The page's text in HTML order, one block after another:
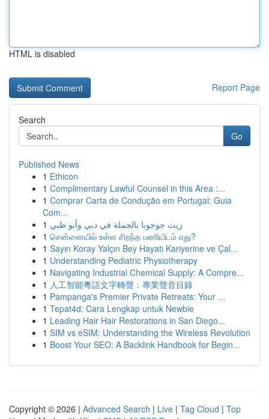
HTML is disabled
Report Page
Search
Go
Published News
1 Ethicon
1 Complimentary Lawful Counsel in this Area :...
1 Comprar Carta de Condução em Portugal: Guia
Com...
1 زيت جوجوبا بالجملة في دبي وأبو ظبي
1 சென்னையில் உள்ள சிறந்த பணியிடம் எது?
1 Sayın Koray Yalçın Bey Hayatı Kariyerine ve Çal...
1 Understanding Pediatric Physiotherapy
1 Navigating Industrial Chemical Supply: A Compre...
1 人工智能粵語文字轉聲：專業聲音目錄
1 Pampanga's Premier Private Retreats: Your ...
1 Tepat4d: Cara Lengkap untuk Newbie
1 Leading Hair Hair Restorations in San Diego...
1 SIM vs eSIM: Understanding the Wireless Revolution
1 Boost Your SEO: A Backlink Handbook for Begin...
Copyright © 2026 | Advanced Search | Live | Tag Cloud | Top